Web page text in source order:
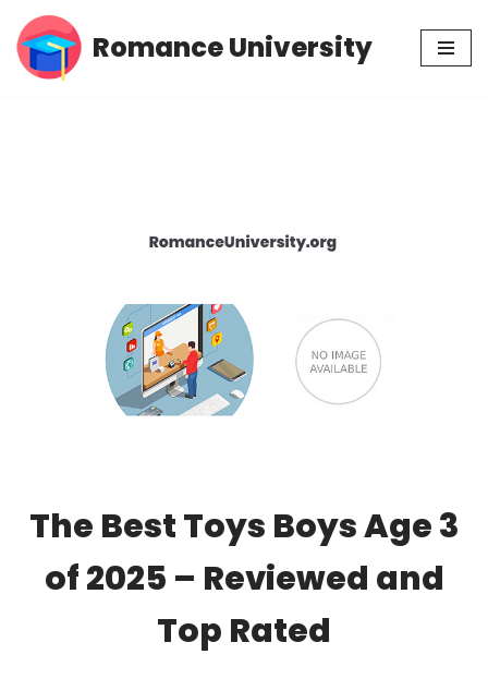
Skip
Romance University
The Best Toys Boys Age 3
of 2025 – Reviewed and
Top Rated